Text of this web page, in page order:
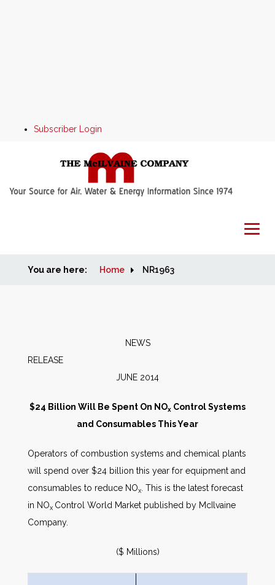
Subscriber Login
Home
People
AWE Productivity Hub
You are here: Home NR1963
NEWS
JUNE 2014
$24 Billion Will Be Spent On NOx Control Systems
and Consumables This Year
Operators of combustion systems and chemical plants
will spend over $24 billion this year for equipment and
consumables to reduce NOx . This is the latest forecast
in NOx Control World Market published by McIlvaine
Company.
($ Millions)